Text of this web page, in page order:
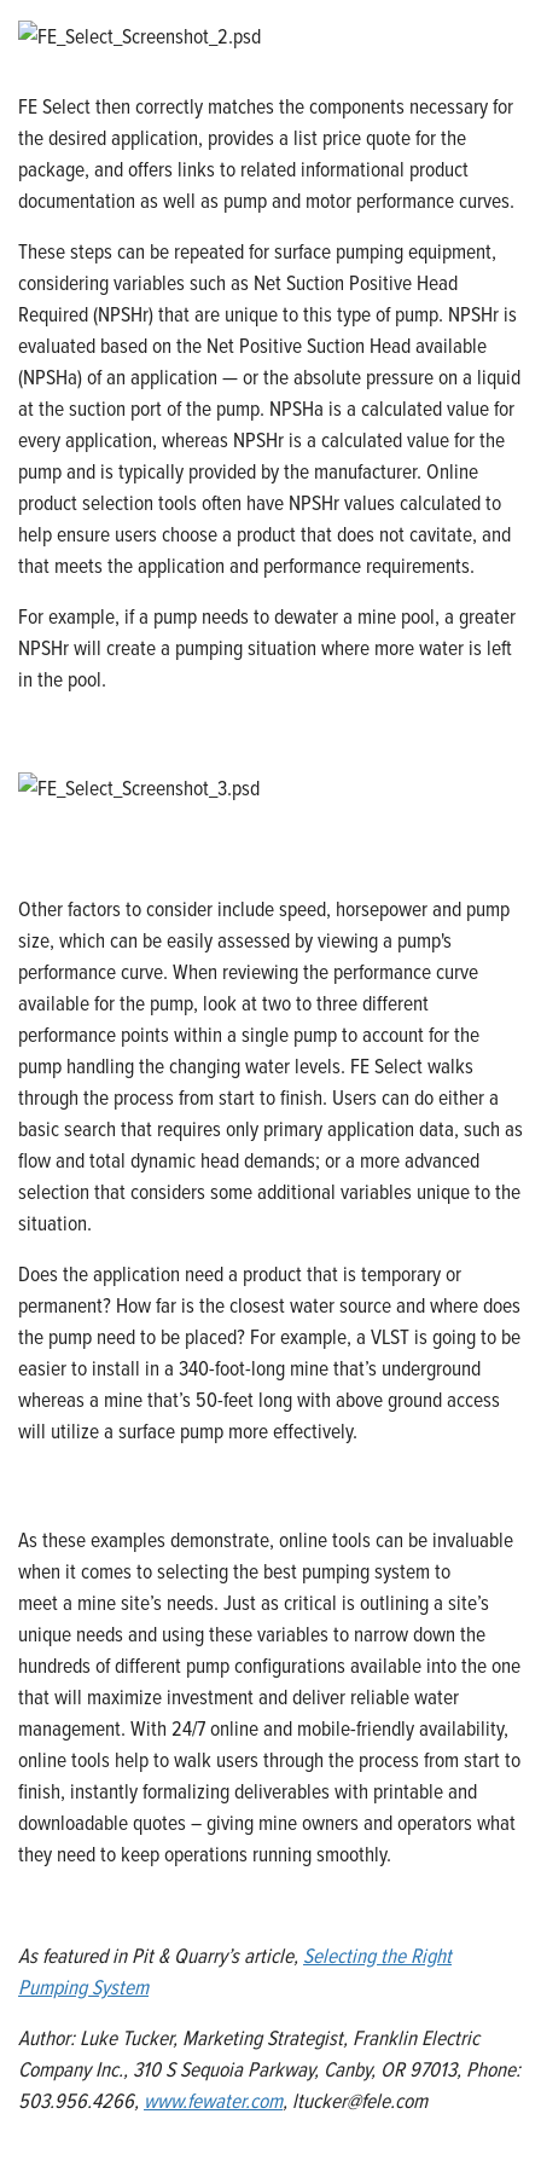
FE Select then correctly matches the components necessary for
the desired application, provides a list price quote for the
package, and offers links to related informational product
documentation as well as pump and motor performance curves.
These steps can be repeated for surface pumping equipment,
considering variables such as Net Suction Positive Head
Required (NPSHr)that are unique to this type of pump. NPSHr is
evaluated based on the Net Positive Suction Head available
(NPSHa) of an application — or the absolute pressure on a liquid
at the suction port of the pump. NPSHa is a calculated value for
every application, whereas NPSHr is a calculated value for the
pump and is typically provided by the manufacturer. Online
product selection tools often have NPSHr values calculated to
help ensure users choose a product that does not cavitate, and
that meets the application and performance requirements.
For example, if a pump needs to dewater a mine pool, a greater
NPSHr will create a pumping situation where more water is left
in the pool.
Other factors to consider include speed, horsepower and pump
size, which can be easily assessed by viewing a pump's
performance curve. When reviewing the performance curve
available for the pump, look at two to three different
performance points within a single pump to account for the
pump handling the changing water levels. FE Select walks
through the process from start to finish. Users can do either a
basic search that requires only primary application data, such as
flow and total dynamic head demands; or a more advanced
selection that considerssome additional variables unique to the
situation.
Does the application need a product that is temporary or
permanent? How far is the closest water source and where does
the pump need to be placed? For example, a VLST is going to be
easier to install in a 340-foot-long mine that’s underground
whereas a mine that’s 50-feet long with above ground access
will utilize a surface pump more effectively.
As these examples demonstrate, online tools can be invaluable
when it comes to selecting the best pumping system to
meet a mine site’s needs. Just as critical is outlining a site’s
unique needs and using these variables to narrow down the
hundreds of different pump configurations available into the one
that will maximize investment and deliver reliable water
management. With 24/7 onlineand mobile-friendlyavailability,
online tools help to walk users through the process from start to
finish, instantlyformalizing deliverables with printable and
downloadable quotes– giving mine owners and operators what
they need to keep operations running smoothly.
As featured in Pit & Quarry’s article, Selecting the Right
Pumping System
Author: Luke Tucker, Marketing Strategist, Franklin Electric
Company Inc., 310 S Sequoia Parkway, Canby, OR 97013, Phone:
503.956.4266, www.fewater.com, ltucker@fele.com